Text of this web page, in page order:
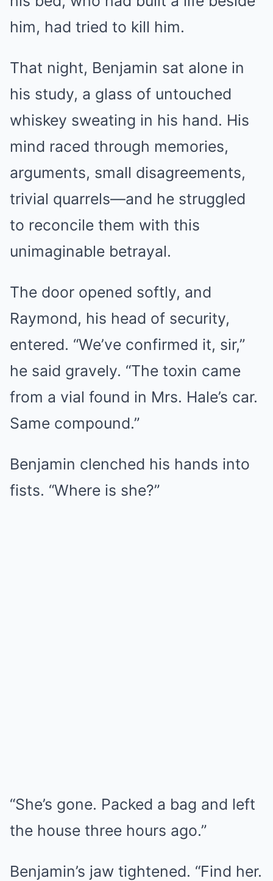
him, had tried to kill him.
That night, Benjamin sat alone in
his study, a glass of untouched
whiskey sweating in his hand. His
mind raced through memories,
arguments, small disagreements,
trivial quarrels—and he struggled
to reconcile them with this
unimaginable betrayal.
The door opened softly, and
Raymond, his head of security,
entered. “We’ve confirmed it, sir,”
he said gravely. “The toxin came
from a vial found in Mrs. Hale’s car.
Same compound.”
Benjamin clenched his hands into
fists. “Where is she?”
“She’s gone. Packed a bag and left
the house three hours ago.”
Benjamin’s jaw tightened. “Find her.